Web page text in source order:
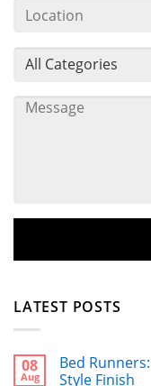
LATEST POSTS
08
Aug
Bed
Style Finish